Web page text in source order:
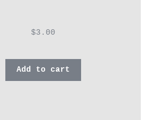
$3.00
Add to cart